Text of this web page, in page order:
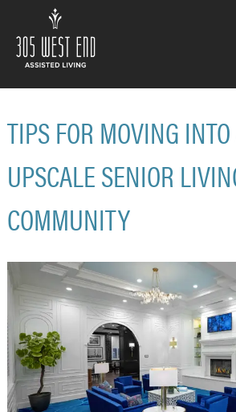
TIPS FOR MOVING
UPSCALE SENIOR
COMMUNITY